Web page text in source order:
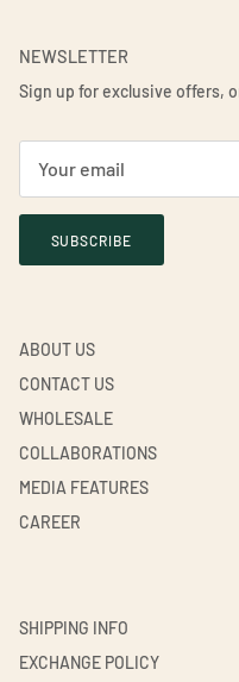
NEWSLETTER
Sign up for exclusive offers,
SUBSCRIBE
ABOUT US
CONTACT US
WHOLESALE
COLLABORATIONS
MEDIA FEATURES
CAREER
SHIPPING INFO
EXCHANGE POLICY